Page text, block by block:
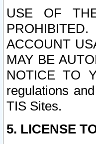
USE OF
ACCOUNT
MAY BE
NOTICE TO
regulations
TIS Sites.
5. LICENSE